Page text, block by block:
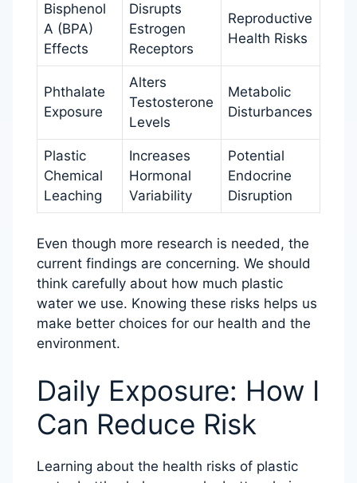
Bisphenol
A (BPA)
Effects
Disrupts
Estrogen
Receptors
Reproductive
Health Risks
Phthalate
Exposure
Alters
Testosterone
Levels
Metabolic
Disturbances
Plastic
Chemical
Leaching
Increases
Hormonal
Variability
Potential
Endocrine
Disruption
Even though more research is needed, the
current findings are concerning. We should
think carefully about how much plastic
water we use. Knowing these risks helps us
make better choices for our health and the
environment.
Daily Exposure: How I
Can Reduce Risk
Learning about the health risks of plastic